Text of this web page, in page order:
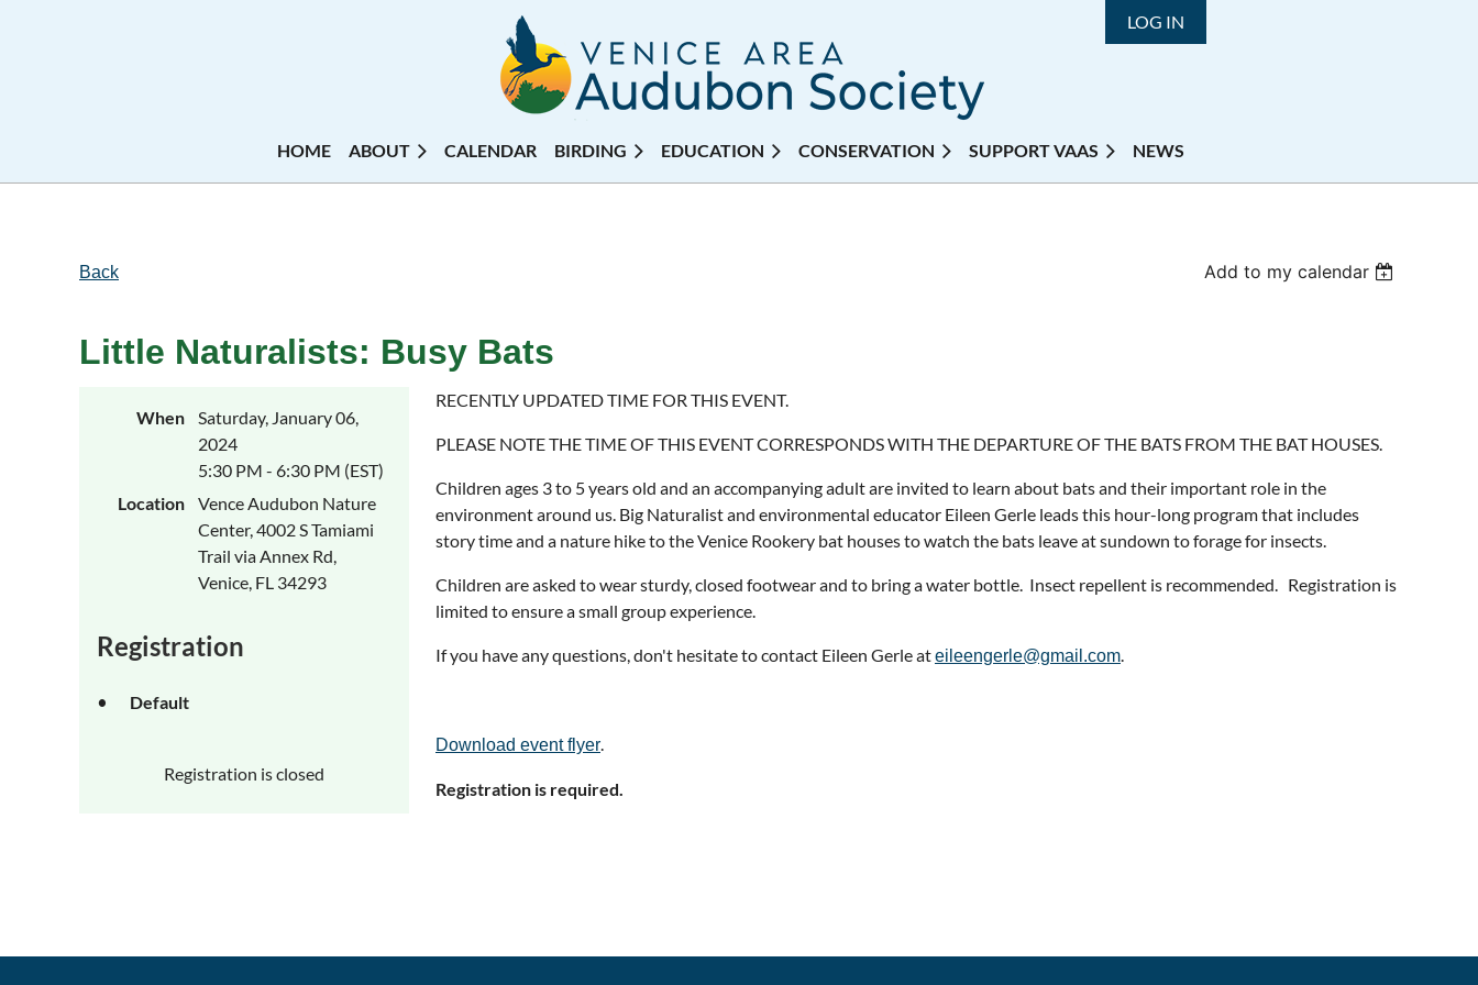
LOG IN
HOME ABOUT CALENDAR BIRDING EDUCATION CONSERVATION SUPPORT VAAS NEWS
Back Add to my calendar
Little Naturalists: Busy Bats
When
Saturday, January 06,
2024
5:30 PM - 6:30 PM (EST)
Location
Vence Audubon Nature
Center, 4002 S Tamiami
Trail via Annex Rd,
Venice, FL 34293
Registration
Default
Registration is closed
RECENTLY UPDATED TIME FOR THIS EVENT.
PLEASE NOTE THE TIME OF THIS EVENT CORRESPONDS WITH THE DEPARTURE OF THE BATS FROM THE BAT HOUSES.
Children ages 3 to 5 years old and an accompanying adult are invited to learn about bats and their important role in the
environment around us. Big Naturalist and environmental educator Eileen Gerle leads this hour-long program that includes
story time and a nature hike to the Venice Rookery bat houses to watch the bats leave at sundown to forage for insects.
Children are asked to wear sturdy, closed footwear and to bring a water bottle. Insect repellent is recommended. Registration is
limited to ensure a small group experience.
If you have any questions, don't hesitate to contact Eileen Gerle ateileengerle@gmail.com.
Download event flyer.
Registration is required.